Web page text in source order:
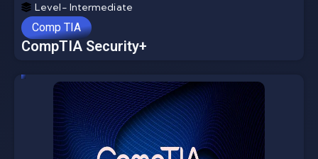
Level- Intermediate
Comp TIA
CompTIA Security+